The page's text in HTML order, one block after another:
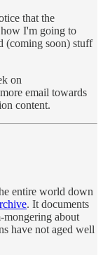
that the
how I'm going to
(coming soon) stuff
on
email towards
content.
entire world down
. It documents
mongering about
have not aged well